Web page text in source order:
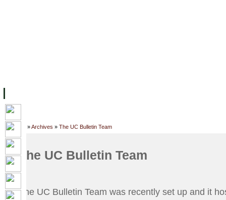
Home »Archives » The UC Bulletin Team
The UC Bulletin Team
The UC Bulletin Team was recently set up and it